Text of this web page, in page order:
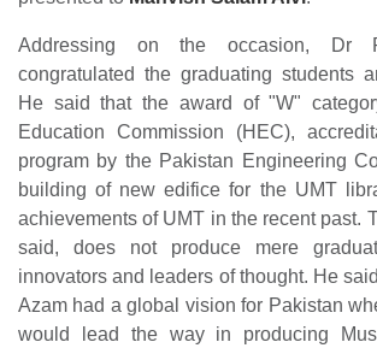
Addressing on the occasion, Dr
congratulated the graduating students
He said that the award of "W"
Education Commission (HEC),
program by the Pakistan Engineering
building of new edifice for the UMT
achievements of UMT in the recent past.
said, does not produce mere
innovators and leaders of thought. He
Azam had a global vision for Pakistan
would lead the way in producing